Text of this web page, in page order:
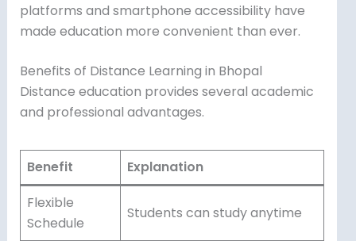
platforms and smartphone accessibility have
made education more convenient than ever.
Benefits of Distance Learning in Bhopal
Distance education provides several academic
and professional advantages.
Benefit
Explanation
Flexible
Schedule
Students can study anytime